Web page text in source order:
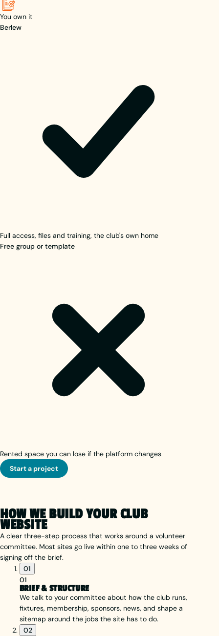
You own it
Berlew
Full access, files and training, the club's own home
Free group or template
Rented space you can lose if the platform changes
Start a project
HOW WE BUILD YOUR CLUB
WEBSITE
A clear three-step process that works around a volunteer
committee. Most sites go live within one to three weeks of
signing off the brief.
01
01
BRIEF & STRUCTURE
We talk to your committee about how the club runs,
fixtures, membership, sponsors, news, and shape a
sitemap around the jobs the site has to do.
02